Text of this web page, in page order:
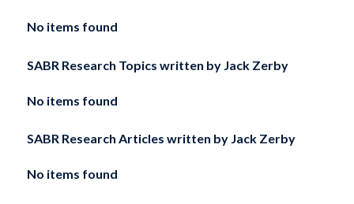
No items found
SABR Research Topics written by Jack Zerby
No items found
SABR Research Articles written by Jack Zerby
No items found